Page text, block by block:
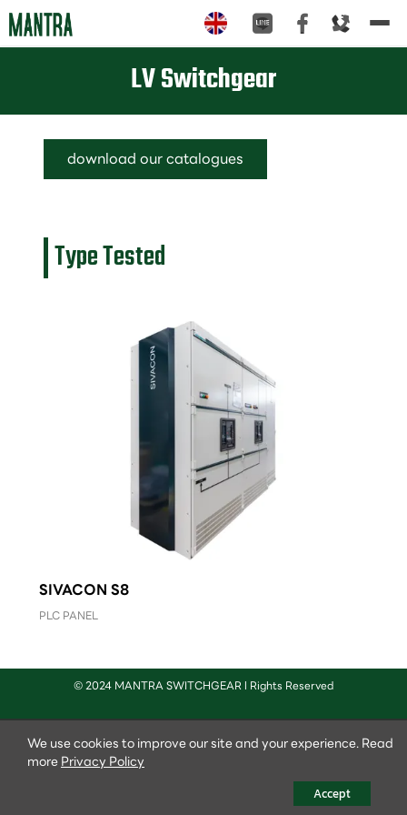
LV Switchgear
download our catalogues
Type Tested
SIVACON S8
PLC PANEL
© 2024 MANTRA SWITCHGEAR l Rights Reserved
We use cookies to improve our site and your experience. Read
morePrivacy Policy
Accept